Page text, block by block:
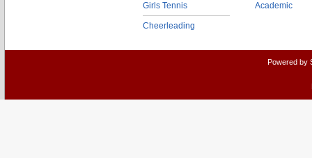
Girls Tennis
Cheerleading
Academic
Powered by